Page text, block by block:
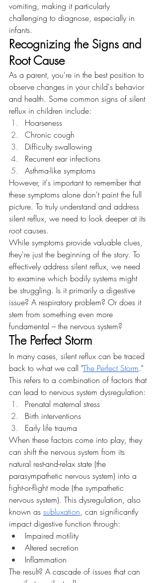
vomiting, making it particularly
challenging to diagnose, especially in
infants.
Recognizing the Signs and
Root Cause
As a parent, you're in the best position to
observe changes in your child's behavior
and health. Some common signs of silent
reflux in children include:
Hoarseness
Chronic cough
Difficulty swallowing
Recurrent ear infections
Asthma-like symptoms
However, it's important to remember that
these symptoms alone don't paint the full
picture. To truly understand and address
silent reflux, we need to look deeper at its
root causes.
While symptoms provide valuable clues,
they're just the beginning of the story. To
effectively address silent reflux, we need
to examine which bodily systems might
be struggling. Is it primarily a digestive
issue? A respiratory problem? Or does it
stem from something even more
fundamental – the nervous system?
The Perfect Storm
In many cases, silent reflux can be traced
back to what we call "The Perfect Storm."
This refers to a combination of factors that
can lead to nervous system dysregulation:
Prenatal maternal stress
Birth interventions
Early life trauma
When these factors come into play, they
can shift the nervous system from its
natural rest-and-relax state (the
parasympathetic nervous system) into a
fight-or-flight mode (the sympathetic
nervous system). This dysregulation, also
known as subluxation, can significantly
impact digestive function through:
Impaired motility
Altered secretion
Inflammation
The result? A cascade of issues that can